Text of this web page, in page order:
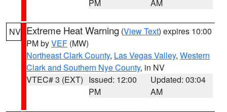
PM AM
NV Extreme Heat Warning (View Text) expires 10:00
PM byVEF (MW)
Northeast Clark County, Las Vegas Valley, Western
Clark and Southern Nye County, in NV
VTEC# 3 (EXT) Issued: 12:00
PM
Updated: 03:04
AM